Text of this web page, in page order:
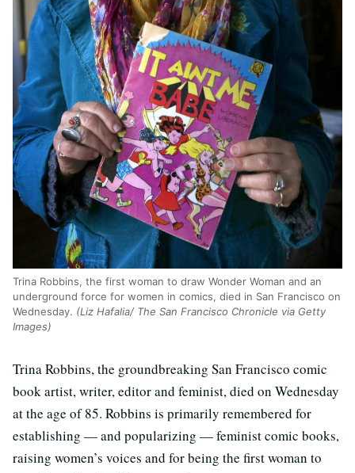
Trina Robbins, the first woman to draw Wonder Woman and an
underground force for women in comics, died in San Francisco on
Wednesday. (Liz Hafalia/ The San Francisco Chronicle via Getty
Images)
Trina Robbins, the groundbreaking San Francisco comic
book artist, writer, editor and feminist, died on Wednesday
at the age of 85. Robbins is primarily remembered for
establishing — and popularizing — feminist comic books,
raising women’s voices and for being the first woman to